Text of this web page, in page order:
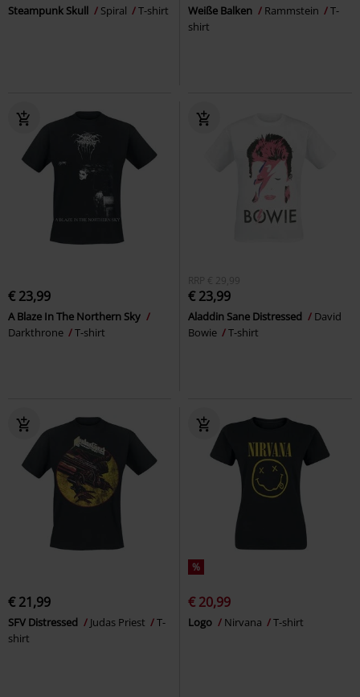
Steampunk Skull Spiral T-shirt Weiße Balken Rammstein
T-
shirt
€ 23,99
A Blaze In The Northern Sky
Darkthrone
T-shirt
RRP € 29,99
€ 23,99
Aladdin Sane Distressed
David
Bowie
T-shirt
€ 21,99
SFV Distressed Judas Priest
T-
shirt
%
€ 20,99
Logo Nirvana T-shirt